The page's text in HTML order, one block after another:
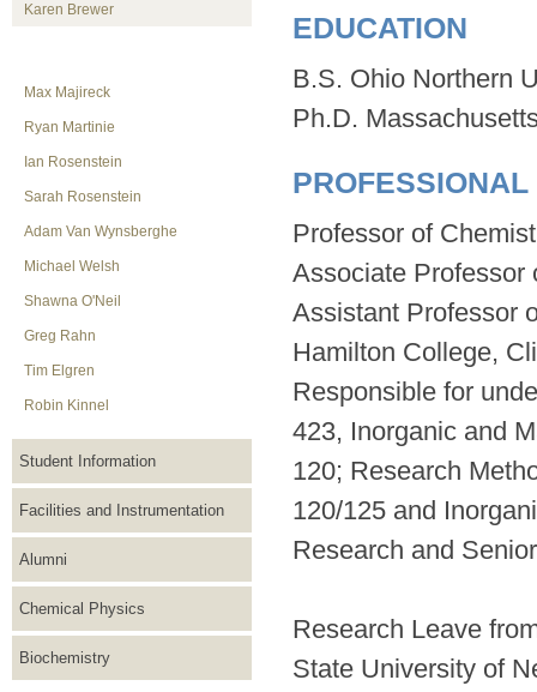
Karen Brewer
Max Majireck
Ryan Martinie
Ian Rosenstein
Sarah Rosenstein
Adam Van Wynsberghe
Michael Welsh
Shawna O'Neil
Greg Rahn
Tim Elgren
Robin Kinnel
Student Information
Facilities and Instrumentation
Alumni
Chemical Physics
Biochemistry
EDUCATION
B.S. Ohio Northern
Ph.D.
Professor of
Associate Professor
Assistant Professor
Hamilton College,
Responsible for
423, Inorganic and
120; Research
120/125 and
Research and
Research Leave
State University of